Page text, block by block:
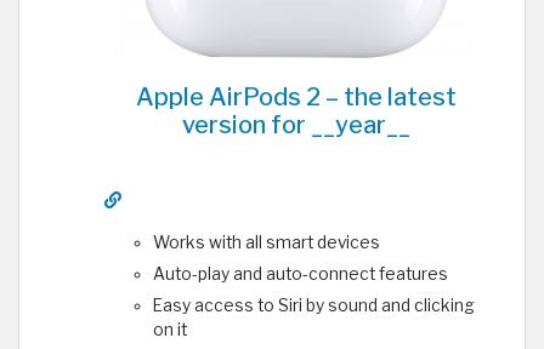
Apple AirPods 2 – the latest
version for __year__
Works with all smart devices
Auto-play and auto-connect features
Easy access to Siri by sound and clicking
on it